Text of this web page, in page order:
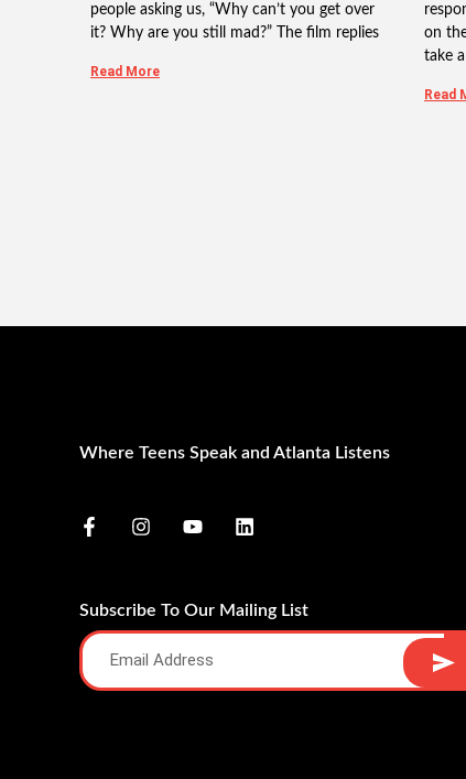
people asking us, “Why can’t you get over
it? Why are you still mad?” The film replies
Read More
on
take
Read
Where Teens Speak and Atlanta Listens
Subscribe To Our Mailing List